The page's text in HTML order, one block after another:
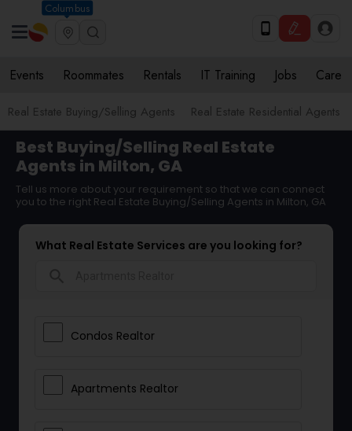
Columbus
Events Roommates Rentals IT Training Jobs Care
Real Estate Buying/Selling Agents Real Estate Residential Agents
Best Buying/Selling Real Estate
Agents in Milton, GA
Tell us more about your requirement so that we can connect
you to the right Real Estate Buying/Selling Agents in Milton, GA
What Real Estate Services are you looking for?
Condos Realtor
Apartments Realtor